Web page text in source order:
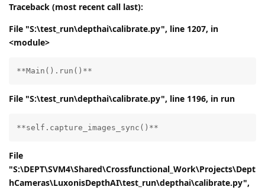
Traceback (most recent call last):
File "S:\test_run\depthai\calibrate.py", line 1207, in
<module>
**Main().run()**
File "S:\test_run\depthai\calibrate.py", line 1196, in run
**self.capture_images_sync()**
File
"S:\DEPT\SVM4\Shared\Crossfunctional_Work\Projects\Dept
hCameras\LuxonisDepthAI\test_run\depthai\calibrate.py",